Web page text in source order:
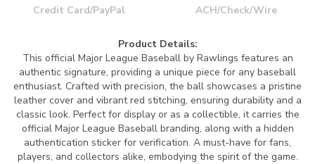
Credit Card/PayPal ACH/Check/Wire
Product Details:
This official Major League Baseball by Rawlings features an
authentic signature, providing a unique piece for any baseball
enthusiast. Crafted with precision, the ball showcases a pristine
leather cover and vibrant red stitching, ensuring durability and a
classic look. Perfect for display or as a collectible, it carries the
official Major League Baseball branding, along with a hidden
authentication sticker for verification. A must-have for fans,
players, and collectors alike, embodying the spirit of the game.